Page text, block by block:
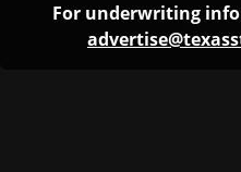
For underwriting